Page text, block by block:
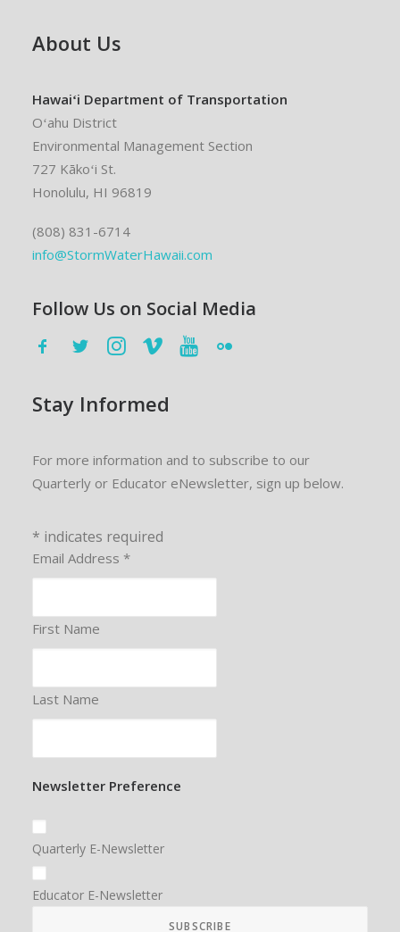
About Us
Hawaiʻi Department of Transportation
Oʻahu District
Environmental Management Section
727 Kākoʻi St.
Honolulu, HI 96819
(808) 831-6714
info@StormWaterHawaii.com
Follow Us on Social Media
Stay Informed
For more information and to subscribe to our
Quarterly or Educator eNewsletter, sign up below.
* indicates required
Email Address *
First Name
Last Name
Newsletter Preference
Quarterly E-Newsletter
Educator E-Newsletter